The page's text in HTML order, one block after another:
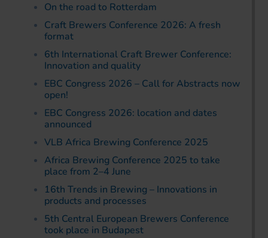
On the road to Rotterdam
Craft Brewers Conference 2026: A fresh
format
6th International Craft Brewer Conference:
Innovation and quality
EBC Congress 2026 – Call for Abstracts now
open!
EBC Congress 2026: location and dates
announced
VLB Africa Brewing Conference 2025
Africa Brewing Conference 2025 to take
place from 2–4 June
16th Trends in Brewing – Innovations in
products and processes
5th Central European Brewers Conference
took place in Budapest